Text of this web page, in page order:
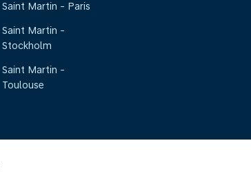
Saint Martin - Paris
Saint Martin -
Stockholm
Saint Martin -
Toulouse